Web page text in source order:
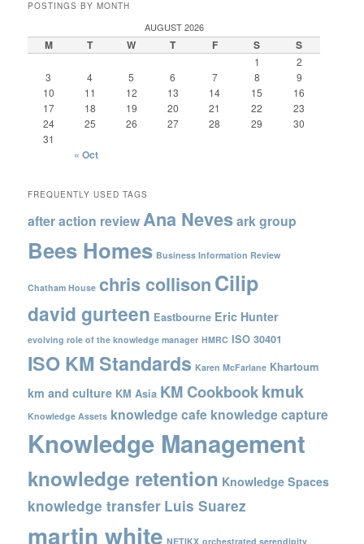
POSTINGS BY MONTH
AUGUST 2026
M T W T F S S
1
2
3
4 5 6 7 8
9
10
11 12 13 14 15
16
17
18 19 20 21 22
23
24
25 26 27 28 29
30
31
« Oct
FREQUENTLY USED TAGS
after action reviewAna Nevesark group
Bees Homes Business Information Review
Chatham House chris collisonCilip
david gurteen Eastbourne Eric Hunter
evolving role of the knowledge manager HMRC ISO 30401
ISO KM Standards Karen McFarlane Khartoum
km and culture KM Asia KM Cookbookkmuk
Knowledge Assets knowledge cafe knowledge capture
Knowledge Management
knowledge retention Knowledge Spaces
knowledge transfer Luis Suarez
martin white NETIKX orchestrated serendipity